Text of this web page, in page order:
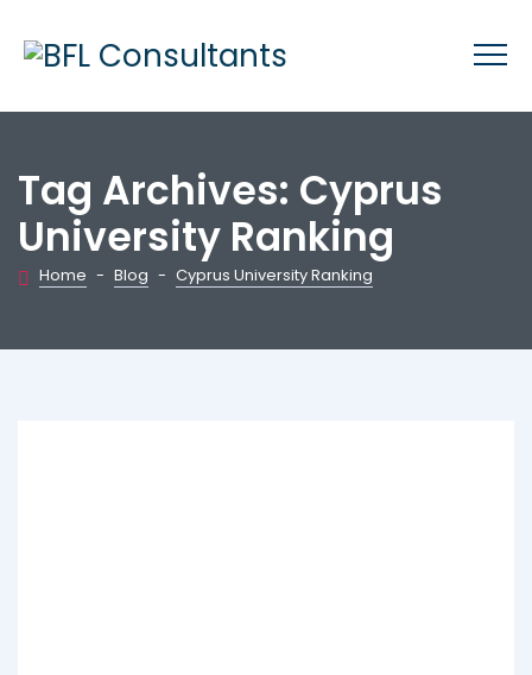
Tag Archives: Cyprus
University Ranking
Home - Blog - Cyprus University Ranking